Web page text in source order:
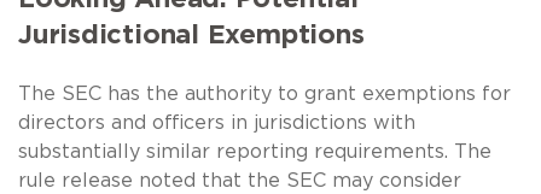
Jurisdictional Exemptions
The SEC has the authority to grant exemptions for
directors and officers in jurisdictions with
substantially similar reporting requirements. The
rule release noted that the SEC may consider